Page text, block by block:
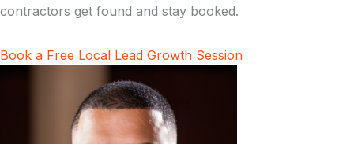
contractors get found and stay booked.
Book a Free Local Lead Growth Session